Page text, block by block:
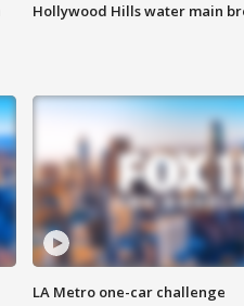
Hollywood Hills water main
LA Metro one-car challenge